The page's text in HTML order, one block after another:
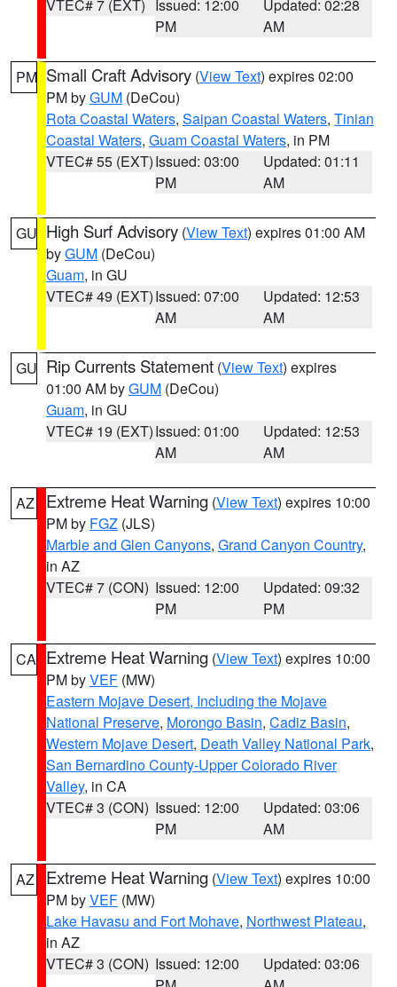
VTEC# 7 (EXT) Issued: 12:00
PM
Updated: 02:28
AM
PM Small Craft Advisory (View Text) expires 02:00
PM byGUM (DeCou)
Rota Coastal Waters, Saipan Coastal Waters, Tinian
Coastal Waters, Guam Coastal Waters, in PM
VTEC# 55 (EXT)Issued: 03:00
PM
Updated: 01:11
AM
GU High Surf Advisory (View Text) expires 01:00 AM
byGUM (DeCou)
Guam, in GU
VTEC# 49 (EXT)Issued: 07:00
AM
Updated: 12:53
AM
GU Rip Currents Statement (View Text) expires
01:00 AM byGUM (DeCou)
Guam, in GU
VTEC# 19 (EXT)Issued: 01:00
AM
Updated: 12:53
AM
AZ Extreme Heat Warning (View Text) expires 10:00
PM by FGZ (JLS)
Marble and Glen Canyons, Grand Canyon Country,
in AZ
VTEC# 7 (CON) Issued: 12:00
PM
Updated: 09:32
PM
CA Extreme Heat Warning (View Text) expires 10:00
PM byVEF (MW)
Eastern Mojave Desert, Including the Mojave
National Preserve, Morongo Basin, Cadiz Basin,
Western Mojave Desert, Death Valley National Park,
San Bernardino County-Upper Colorado River
Valley, in CA
VTEC# 3 (CON) Issued: 12:00
PM
Updated: 03:06
AM
AZ Extreme Heat Warning (View Text) expires 10:00
PM byVEF (MW)
Lake Havasu and Fort Mohave, Northwest Plateau,
in AZ
VTEC# 3 (CON) Issued: 12:00
Updated: 03:06